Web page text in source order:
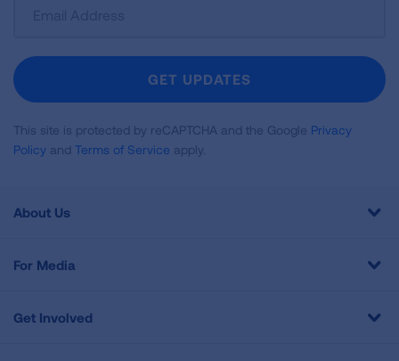
Newsletter
GET UPDATES
This site is protected by reCAPTCHA and the Google Privacy
Policy and Terms of Service apply.
About Us
For Media
Get Involved